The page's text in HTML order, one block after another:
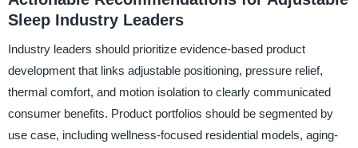
Sleep Industry Leaders
Industry leaders should prioritize evidence-based product
development that links adjustable positioning, pressure relief,
thermal comfort, and motion isolation to clearly communicated
consumer benefits. Product portfolios should be segmented by
use case, including wellness-focused residential models, aging-